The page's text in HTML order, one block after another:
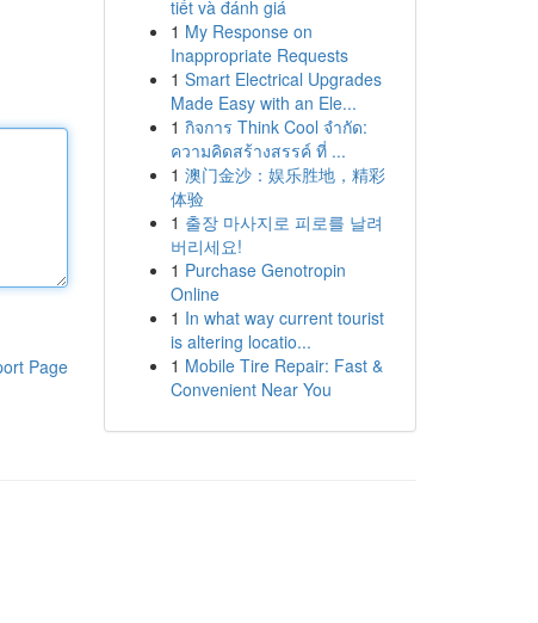
Page
tiết và đánh giá
1 My Response on
Inappropriate Requests
1 Smart Electrical Upgrades
Made Easy with an Ele...
1 กิจการ Think Cool จำกัด:
ความคิดสร้างสรรค์ ที่ ...
1 澳门金沙：娱乐胜地，精彩
体验
1 출장 마사지로 피로를 날려
버리세요!
1 Purchase Genotropin
Online
1 In what way current tourist
is altering locatio...
1 Mobile Tire Repair: Fast &
Convenient Near You